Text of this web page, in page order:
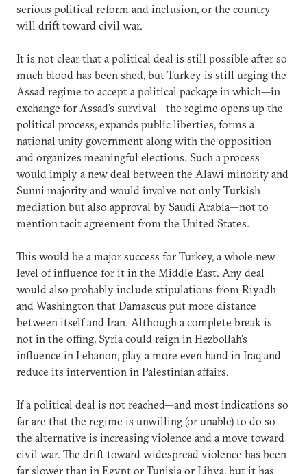
serious political reform and inclusion, or the country
will drift toward civil war.
It is not clear that a political deal is still possible after so
much blood has been shed, but Turkey is still urging the
Assad regime to accept a political package in which—in
exchange for Assad’s survival—the regime opens up the
political process, expands public liberties, forms a
national unity government along with the opposition
and organizes meaningful elections. Such a process
would imply a new deal between the Alawi minority and
Sunni majority and would involve not only Turkish
mediation but also approval by Saudi Arabia—not to
mention tacit agreement from the United States.
This would be a major success for Turkey, a whole new
level of influence for it in the Middle East. Any deal
would also probably include stipulations from Riyadh
and Washington that Damascus put more distance
between itself and Iran. Although a complete break is
not in the offing, Syria could reign in Hezbollah’s
influence in Lebanon, play a more even hand in Iraq and
reduce its intervention in Palestinian affairs.
If a political deal is not reached—and most indications so
far are that the regime is unwilling (or unable) to do so—
the alternative is increasing violence and a move toward
civil war. The drift toward widespread violence has been
far slower than in Egypt or Tunisia or Libya, but it has